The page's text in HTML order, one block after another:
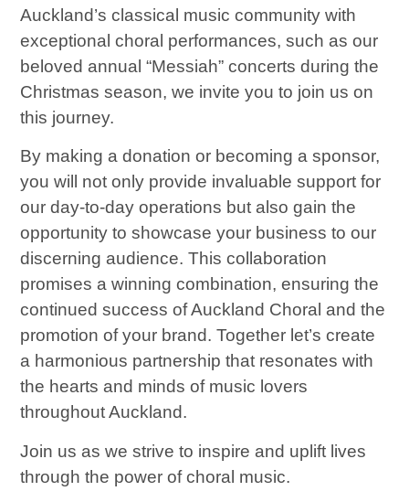
Auckland’s classical music community with
exceptional choral performances, such as our
beloved annual “Messiah” concerts during the
Christmas season, we invite you to join us on
this journey.
By making a donation or becoming a sponsor,
you will not only provide invaluable support for
our day-to-day operations but also gain the
opportunity to showcase your business to our
discerning audience. This collaboration
promises a winning combination, ensuring the
continued success of Auckland Choral and the
promotion of your brand. Together let’s create
a harmonious partnership that resonates with
the hearts and minds of music lovers
throughout Auckland.
Join us as we strive to inspire and uplift lives
through the power of choral music.